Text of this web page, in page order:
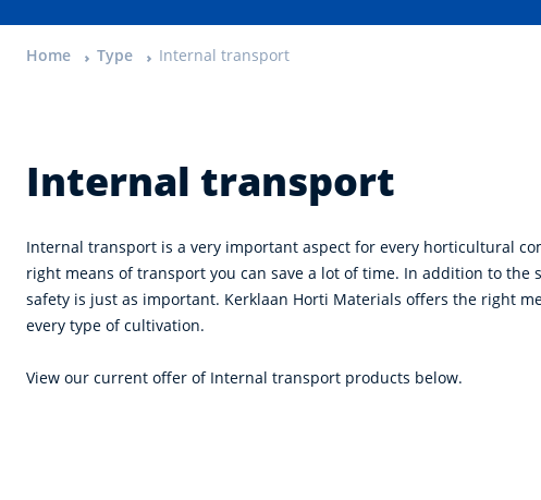
Home Type Internal transport
Internal transport
Internal transport is a very important aspect for every horticultural
right means of transport you can save a lot of time. In addition to the
safety is just as important. Kerklaan Horti Materials offers the right
every type of cultivation.
View our current offer of Internal transport products below.